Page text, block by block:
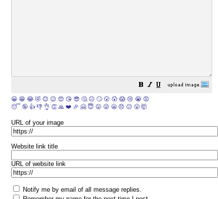
😀 😁 😂 🤣 😊 😉 😍 😘 😎 🤔 😐 🙄 😮 😲 😱 😢 😭 😡
😴 🤪 👍 👎 👌 👏 🙏 ❤️ 🎉 🤗 😇 😛 😜 😬 😞 😕 😤 🤯
URL of your image
Website link title
URL of website link
Notify me by email of all message replies.